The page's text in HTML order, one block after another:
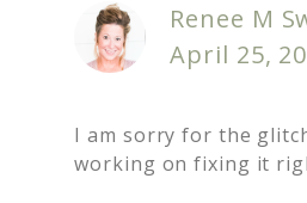
Renee M
April 25,
I am sorry for the
working on fixing it